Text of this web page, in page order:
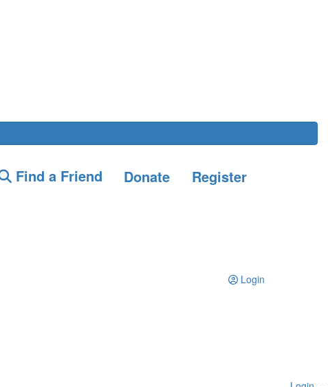
Find a Friend Donate Register
Login